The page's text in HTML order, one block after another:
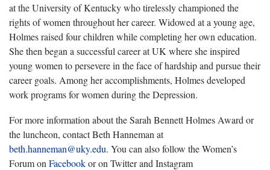
at the University of Kentucky who tirelessly championed the
rights of women throughout her career. Widowed at a young age,
Holmes raised four children while completing her own education.
She then began a successful career at UK where she inspired
young women to persevere in the face of hardship and pursue their
career goals. Among her accomplishments, Holmes developed
work programs for women during the Depression.
For more information about the Sarah Bennett Holmes Award or
the luncheon, contact Beth Hanneman at
beth.hanneman@uky.edu. You can also follow the Women’s
Forum on Facebookor on Twitter and Instagram